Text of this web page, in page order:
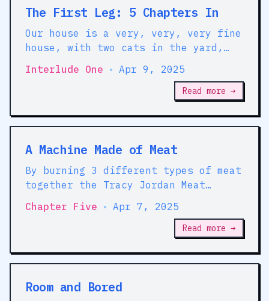
The First Leg: 5 Chapters In
Our house is a very, very, very fine
house, with two cats in the yard,
life used to be so hard
Interlude One • Apr 9, 2025
Read more →
A Machine Made of Meat
By burning 3 different types of meat
together the Tracy Jordan Meat
Machine takes bread, out of the
equation
Chapter Five • Apr 7, 2025
Read more →
Room and Bored